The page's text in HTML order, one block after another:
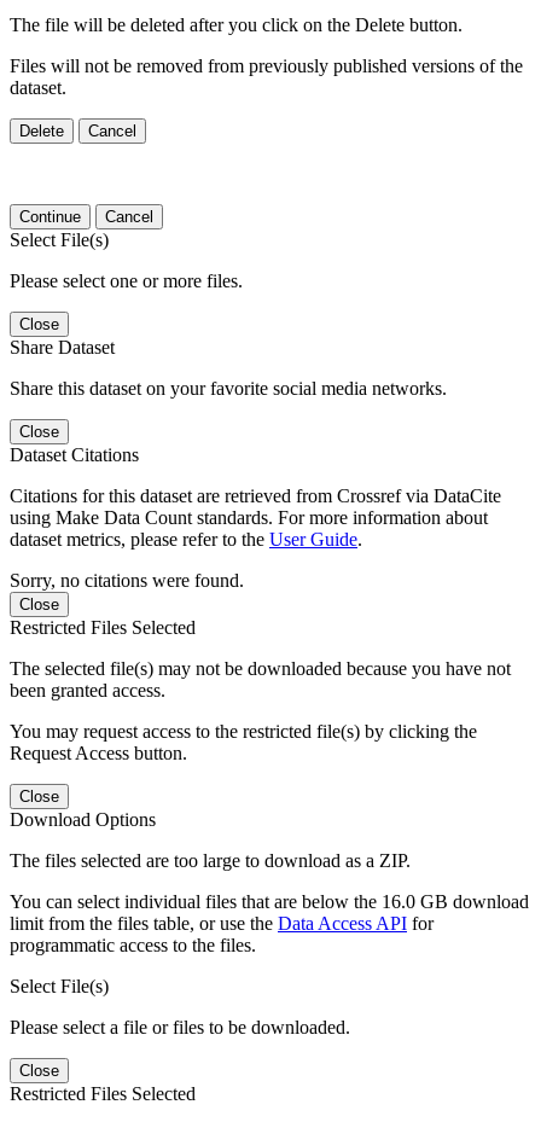
The file will be deleted after you click on the Delete button.
Files will not be removed from previously published versions of the
dataset.
Delete Cancel
Continue Cancel
Select File(s)
Please select one or more files.
Close
Share Dataset
Share this dataset on your favorite social media networks.
Close
Dataset Citations
Citations for this dataset are retrieved from Crossref via DataCite
using Make Data Count standards. For more information about
dataset metrics, please refer to the User Guide.
Sorry, no citations were found.
Close
Restricted Files Selected
The selected file(s) may not be downloaded because you have not
been granted access.
You may request access to the restricted file(s) by clicking the
Request Access button.
Close
Download Options
The files selected are too large to download as a ZIP.
You can select individual files that are below the 16.0 GB download
limit from the files table, or use the Data Access API for
programmatic access to the files.
Select File(s)
Please select a file or files to be downloaded.
Close
Restricted Files Selected